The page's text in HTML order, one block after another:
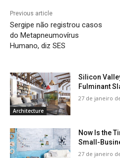
Previous article
Sergipe não registrou casos
do Metapneumovírus
Humano, diz SES
Architecture
Silicon
Fulminant
27 de janeiro
Now Is the
Small-
27 de janeiro